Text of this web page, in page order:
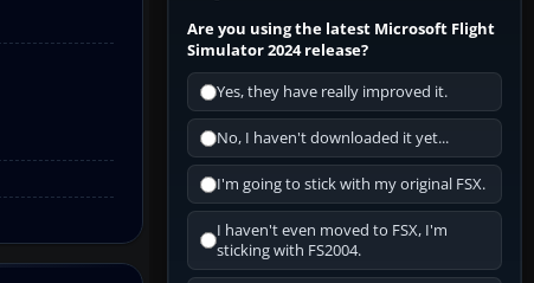
Are you using the latest Microsoft Flight
Simulator 2024 release?
Yes, they have really improved it.
No, I haven't downloaded it yet...
I'm going to stick with my original FSX.
I haven't even moved to FSX, I'm
sticking with FS2004.